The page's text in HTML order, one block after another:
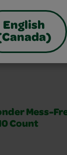
English
Mess-
Count